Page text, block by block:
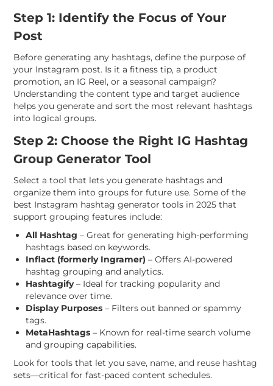
Step 1: Identify the Focus of Your
Post
Before generating any hashtags, define the purpose of
your Instagram post. Is it a fitness tip, a product
promotion, an IG Reel, or a seasonal campaign?
Understanding the content type and target audience
helps you generate and sort the most relevant hashtags
into logical groups.
Step 2: Choose the Right IG Hashtag
Group Generator Tool
Select a tool that lets you generate hashtags and
organize them into groups for future use. Some of the
best Instagram hashtag generator tools in 2025 that
support grouping features include:
All Hashtag – Great for generating high-performing
hashtags based on keywords.
Inflact (formerly Ingramer) – Offers AI-powered
hashtag grouping and analytics.
Hashtagify– Ideal for tracking popularity and
relevance over time.
Display Purposes – Filters out banned or spammy
tags.
MetaHashtags – Known for real-time search volume
and grouping capabilities.
Look for tools that let you save, name, and reuse hashtag
sets—critical for fast-paced content schedules.